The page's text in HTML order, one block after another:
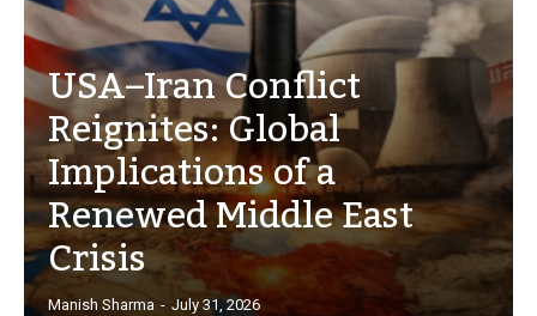
USA–Iran Conflict
Reignites: Global
Implications of a
Renewed Middle East
Crisis
Manish Sharma - July 31, 2026